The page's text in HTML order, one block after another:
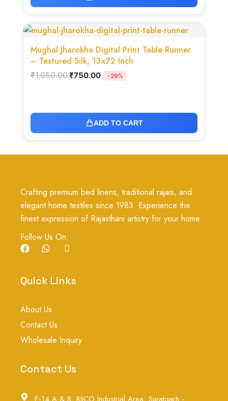
Mughal Jharokha Digital Print Table Runner
– Textured Silk, 13×72 Inch
₹1,050.00
Original
price
₹1,050.00.
₹750.00
Current
price
₹750.00.
-29%
ADD TO CART
Crafting premium bed linens, traditional rajais, and
elegant home textiles since 1983. Experience the
finest expression of Rajasthani artistry for your home.
Follow Us On:
F
a
e
b
o
k
W
h
s
p
p
I
n
-
g
r
m
-
Quick Links
About Us
Contact Us
Wholesale Inquiry
Contact Us